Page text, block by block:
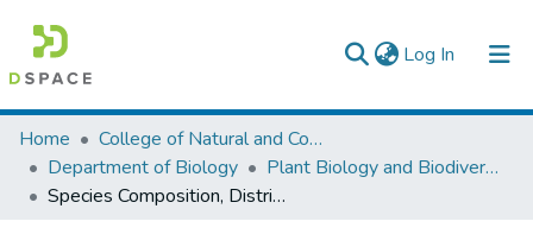
Log In (current)
Colleges, Institutes & Collections
Browse AAU-ETD
Home
College of Natural and Computational Sciences
Department of Biology
Plant Biology and Biodiversity Management
Species Composition, Distribution, Relative Abundance and Habitat Association of Rodents in Arbaminch Forest and Farmlands, Ethiopia.